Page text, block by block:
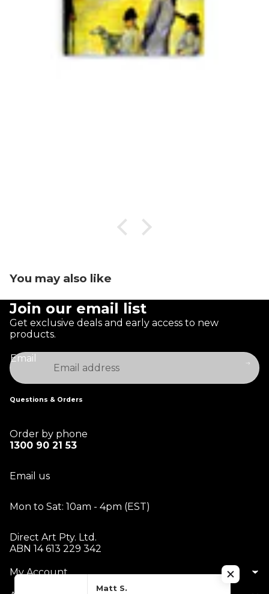
You may also like
Join our email list
Get exclusive deals and early access to new
products.
Email
Questions & Orders
Order by phone
1300 90 21 53
Email us
Mon to Sat: 10am - 4pm (EST)
Direct Art Pty. Ltd.
ABN 14 613 229 342
My Account
Matt S.